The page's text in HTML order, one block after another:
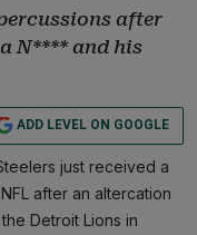
after
N**** and his
ADD LEVEL ON GOOGLE
just received a
after an altercation
Detroit Lions in